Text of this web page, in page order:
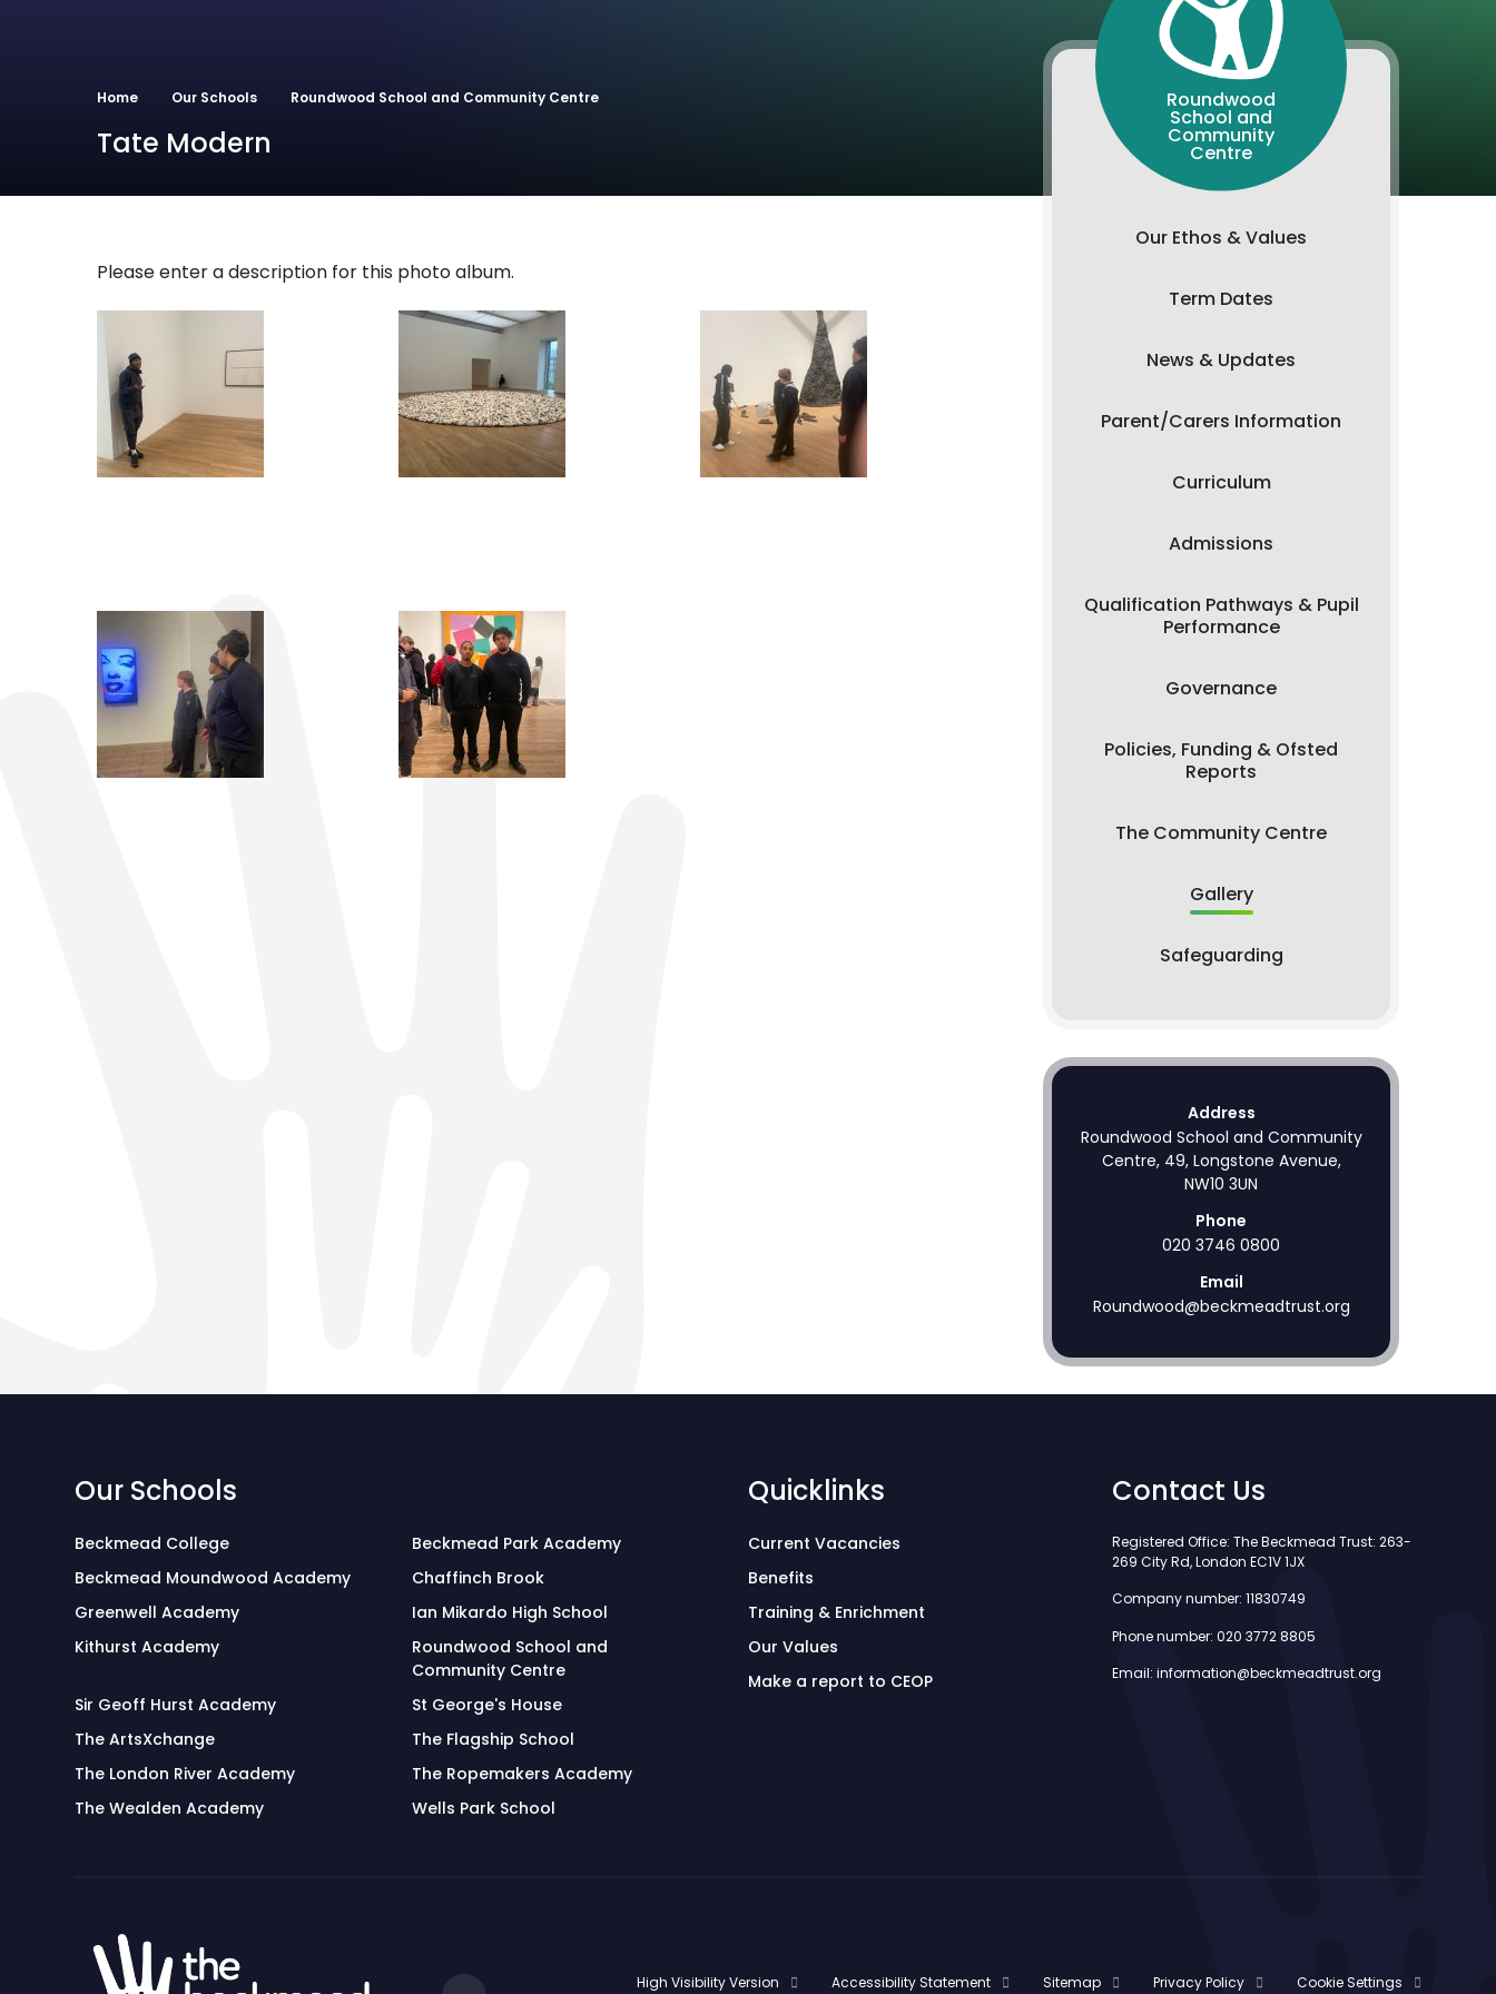
Home Our Schools Roundwood School and Community Centre
Tate Modern
Please enter a description for this photo album.
Roundwood
School and
Community
Centre
Our Ethos & Values
Term Dates
News & Updates
Parent/Carers Information
Curriculum
Admissions
Qualification Pathways & Pupil
Performance
Governance
Policies, Funding & Ofsted
Reports
The Community Centre
Gallery
Safeguarding
Address
Roundwood School and Community
Centre, 49, Longstone Avenue,
NW10 3UN
Phone
020 3746 0800
Email
Roundwood@beckmeadtrust.org
Our Schools
Beckmead College
Beckmead Park Academy
Beckmead Moundwood Academy
Chaffinch Brook
Greenwell Academy
Ian Mikardo High School
Kithurst Academy
Roundwood School and
Community Centre
Sir Geoff Hurst Academy
St George's House
The ArtsXchange
The Flagship School
The London River Academy
The Ropemakers Academy
The Wealden Academy
Wells Park School
Quicklinks
Current Vacancies
Benefits
Training & Enrichment
Our Values
Make a report to CEOP
Contact Us
Registered Office: The Beckmead Trust: 263-
269 City Rd, London EC1V 1JX
Company number: 11830749
Phone number: 020 3772 8805
Email: information@beckmeadtrust.org
High Visibility Version Accessibility Statement Sitemap Privacy Policy Cookie Settings